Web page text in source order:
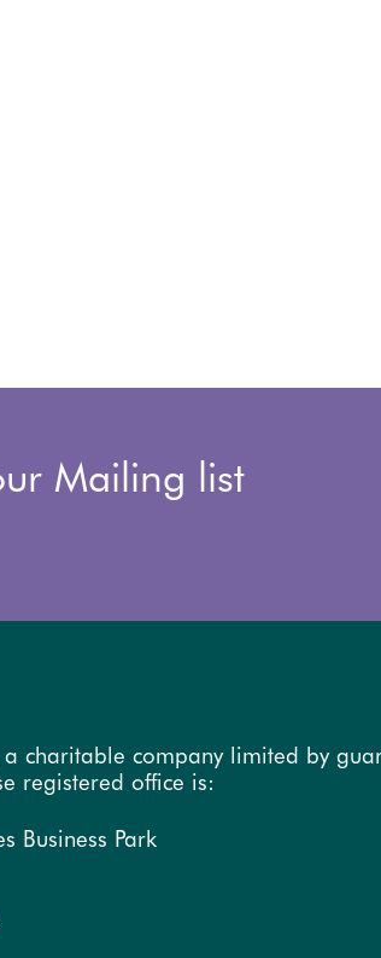
Mailing list
a charitable company limited by
registered office is:
Business Park